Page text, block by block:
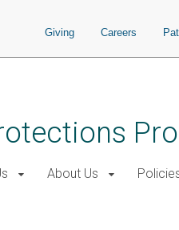
Giving Careers
About Us